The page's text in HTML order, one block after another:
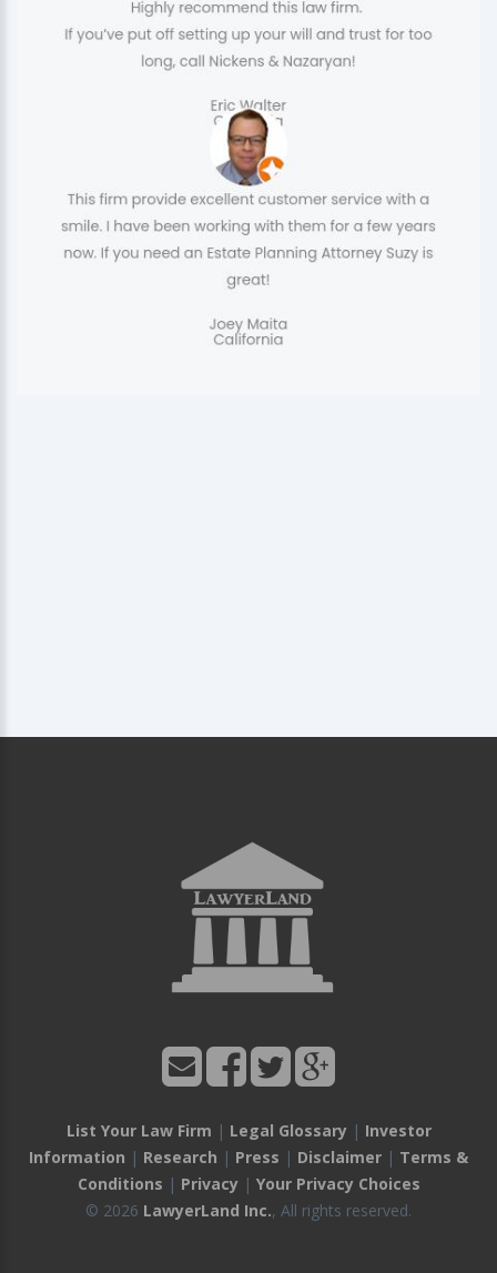
List Your Law Firm | Legal Glossary| Investor
Information | Research | Press | Disclaimer | Terms &
Conditions | Privacy| Your Privacy Choices
© 2026 LawyerLand Inc., All rights reserved.